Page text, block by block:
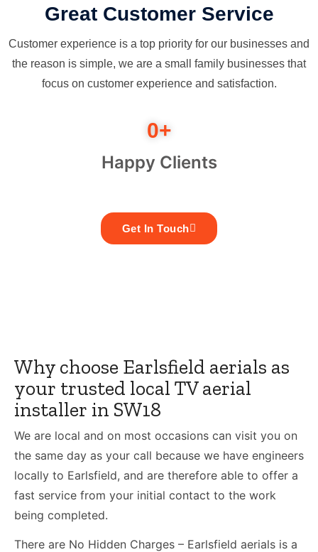
Great Customer Service
Customer experience is a top priority for our businesses and
the reason is simple, we are a small family businesses that
focus on customer experience and satisfaction.
Happy Clients
0+
Get In Touch
Why choose Earlsfield aerials as
your trusted local TV aerial
installer in SW18
We are local and on most occasions can visit you on
the same day as your call because we have engineers
locally to Earlsfield, and are therefore able to offer a
fast service from your initial contact to the work
being completed.
There are No Hidden Charges – Earlsfield aerials is a